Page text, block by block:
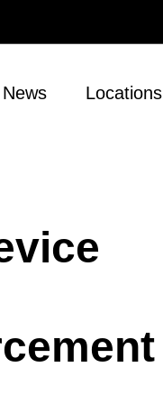
Locations